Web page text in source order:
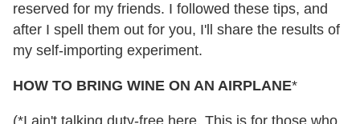
reserved for my friends. I followed these tips, and
after I spell them out for you, I'll share the results of
my self-importing experiment.
HOW TO BRING WINE ON AN AIRPLANE*